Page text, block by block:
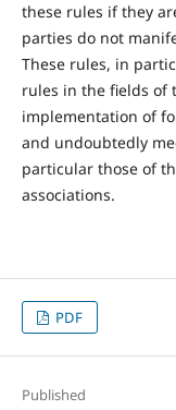
these rules if they
parties do not
These rules, in
rules in the fields of
implementation of
and undoubtedly
particular those of
associations.
PDF
Published